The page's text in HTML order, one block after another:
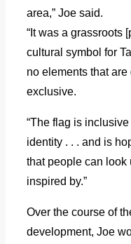
area,” Joe said.
“It was a grassroots
cultural symbol for
no elements that
exclusive.
“The flag is
identity . . . and is
that people can look
inspired by.”
Over the course of
development, Joe